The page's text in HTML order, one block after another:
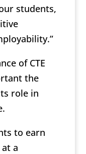
students,
of CTE
the
role in
to earn
a